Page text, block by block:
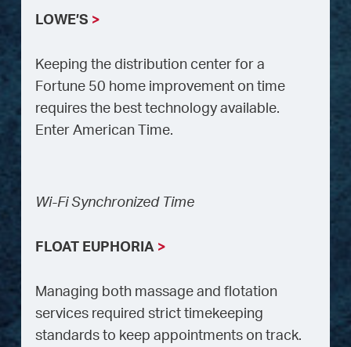
LOWE’S >
Keeping the distribution center for a
Fortune 50 home improvement on time
requires the best technology available.
Enter American Time.
Wi-Fi Synchronized Time
FLOAT EUPHORIA >
Managing both massage and flotation
services required strict timekeeping
standards to keep appointments on track.